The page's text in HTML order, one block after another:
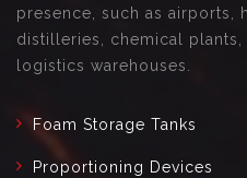
presence, such as airports,
distilleries, chemical
logistics warehouses.
Foam Storage Tanks
Proportioning Devices